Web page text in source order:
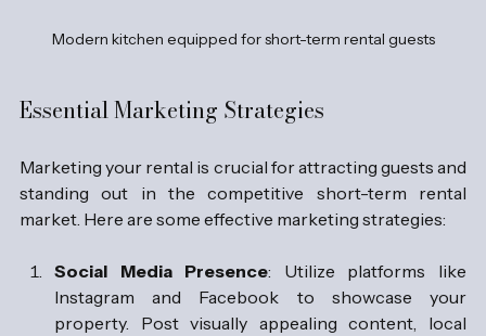
Modern kitchen equipped for short-term rental guests
Essential Marketing Strategies
Marketing your rental is crucial for attracting guests and
standing out in the competitive short-term rental
market. Here are some effective marketing strategies:
Social Media Presence: Utilize platforms like
Instagram and Facebook to showcase your
property. Post visually appealing content, local